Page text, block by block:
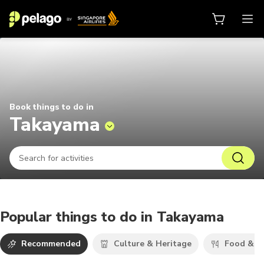
Book things to do in
Takayama
Popular things to do in Takayama
Recommended Culture & Heritage Food &